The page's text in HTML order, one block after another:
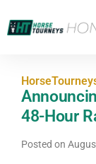
48-Hour
Posted on